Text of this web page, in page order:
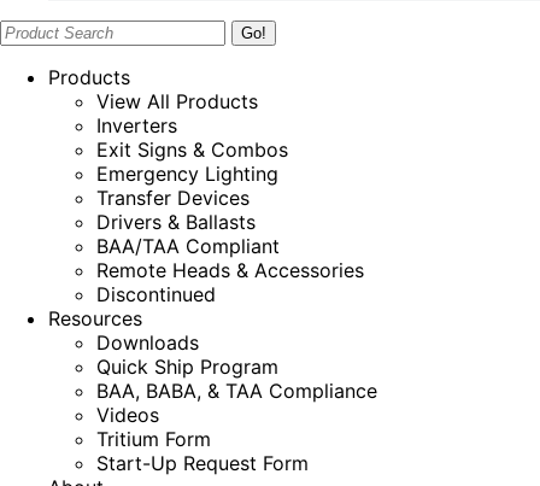
Search:
Products
View All Products
Inverters
Exit Signs & Combos
Emergency Lighting
Transfer Devices
Drivers & Ballasts
BAA/TAA Compliant
Remote Heads & Accessories
Discontinued
Resources
Downloads
Quick Ship Program
BAA, BABA, & TAA Compliance
Videos
Tritium Form
Start-Up Request Form